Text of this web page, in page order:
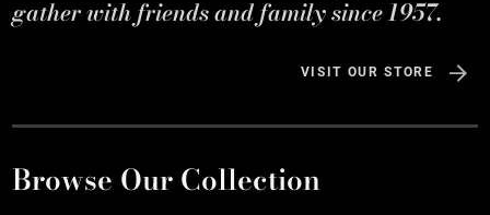
gather with friends and family since 1957.
VISIT OUR STORE
Browse Our Collection